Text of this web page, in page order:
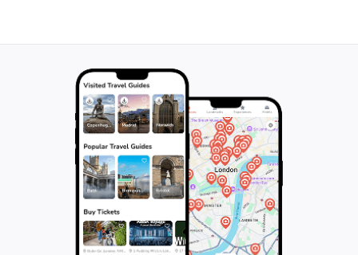
giving you the chance to meet Namibians in
beers and traditional drinks, and truly
understand the heart of Namibian culture.
Don't miss this opportunity to taste, learn,
and connect in an authentic Namibian
kitchen. Children are also welcome to join in
resilience,
eco-friendly
them with the
deepens their
fascinating
making it an
Namibian